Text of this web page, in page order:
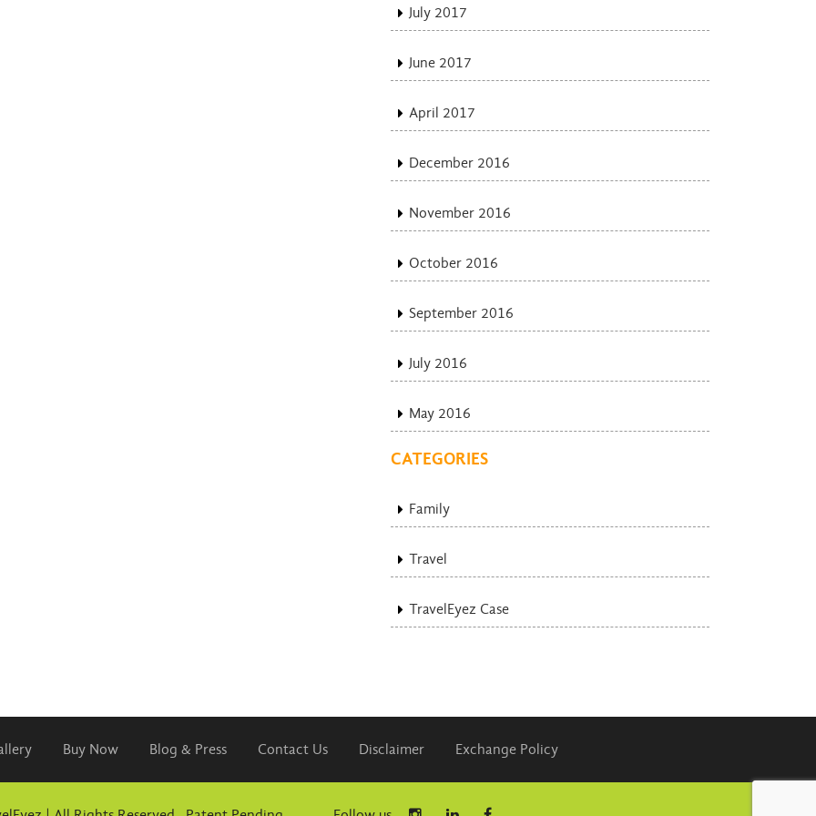
July 2017
June 2017
April 2017
December 2016
November 2016
October 2016
September 2016
July 2016
May 2016
CATEGORIES
Family
Travel
TravelEyez Case
Buy Now Blog & Press Contact Us Disclaimer Exchange Policy